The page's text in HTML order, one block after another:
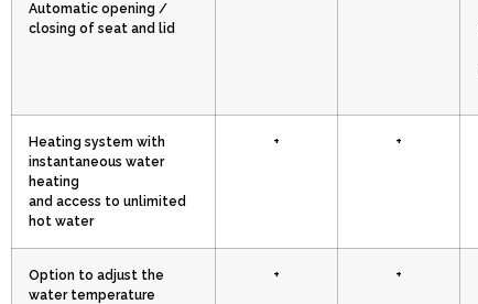
Automatic opening /
closing of seat and lid
Heating system with
instantaneous water
heating
and access to unlimited
hot water
+ +
Option to adjust the
water temperature
+ +